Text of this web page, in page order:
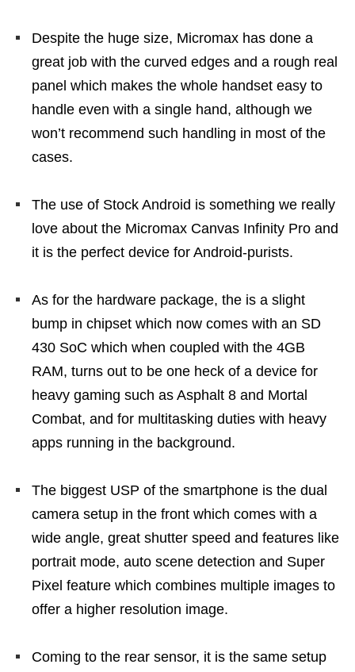
Despite the huge size, Micromax has done a
great job with the curved edges and a rough real
panel which makes the whole handset easy to
handle even with a single hand, although we
won’t recommend such handling in most of the
cases.
The use of Stock Android is something we really
love about the Micromax Canvas Infinity Pro and
it is the perfect device for Android-purists.
As for the hardware package, the is a slight
bump in chipset which now comes with an SD
430 SoC which when coupled with the 4GB
RAM, turns out to be one heck of a device for
heavy gaming such as Asphalt 8 and Mortal
Combat, and for multitasking duties with heavy
apps running in the background.
The biggest USP of the smartphone is the dual
camera setup in the front which comes with a
wide angle, great shutter speed and features like
portrait mode, auto scene detection and Super
Pixel feature which combines multiple images to
offer a higher resolution image.
Coming to the rear sensor, it is the same setup